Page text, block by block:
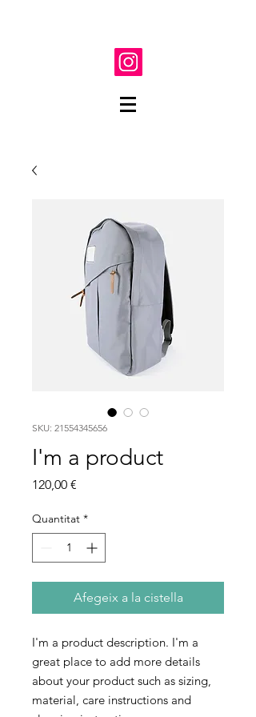
SKU: 21554345656
I'm a product
120,00 €
Quantitat *
Afegeix a la cistella
I'm a product description. I'm a
great place to add more details
about your product such as sizing,
material, care instructions and